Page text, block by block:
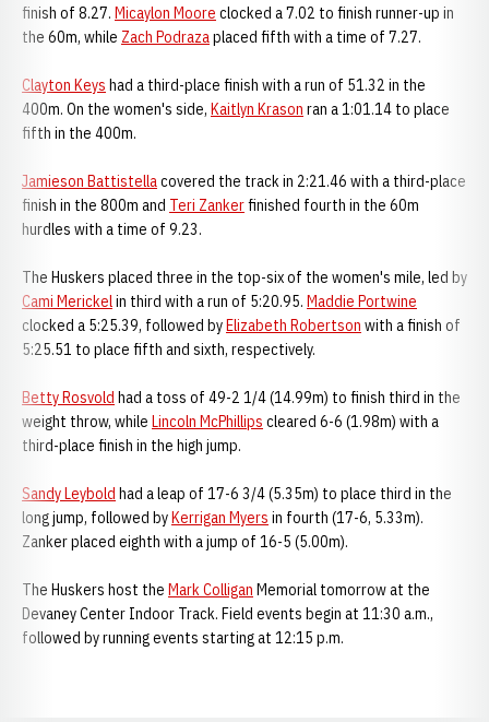
finish of 8.27. Micaylon Moore clocked a 7.02 to finish runner-up in
the 60m, while Zach Podrazaplaced fifth with a time of 7.27.
Clayton Keys had a third-place finish with a run of 51.32 in the
400m. On the women's side, Kaitlyn Krason ran a 1:01.14 to place
fifth in the 400m.
Jamieson Battistellacovered the track in 2:21.46 with a third-place
finish in the 800m and Teri Zankerfinished fourth in the 60m
hurdles with a time of 9.23.
The Huskers placed three in the top-six of the women's mile, led by
Cami Merickelin third with a run of 5:20.95. Maddie Portwine
clocked a 5:25.39, followed byElizabeth Robertson with a finish of
5:25.51 to place fifth and sixth, respectively.
Betty Rosvold had a toss of 49-2 1/4 (14.99m) to finish third in the
weight throw, while Lincoln McPhillips cleared 6-6 (1.98m) with a
third-place finish in the high jump.
Sandy Leybold had a leap of 17-6 3/4 (5.35m) to place third in the
long jump, followed byKerrigan Myers in fourth (17-6, 5.33m).
Zanker placed eighth with a jump of 16-5 (5.00m).
The Huskers host the Mark Colligan Memorial tomorrow at the
Devaney Center Indoor Track. Field events begin at 11:30 a.m.,
followed by running events starting at 12:15 p.m.